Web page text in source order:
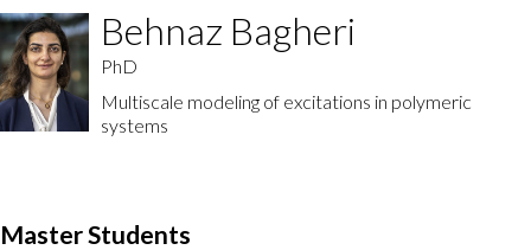
Behnaz Bagheri
PhD
Multiscale modeling of excitations in polymeric
systems
Master Students